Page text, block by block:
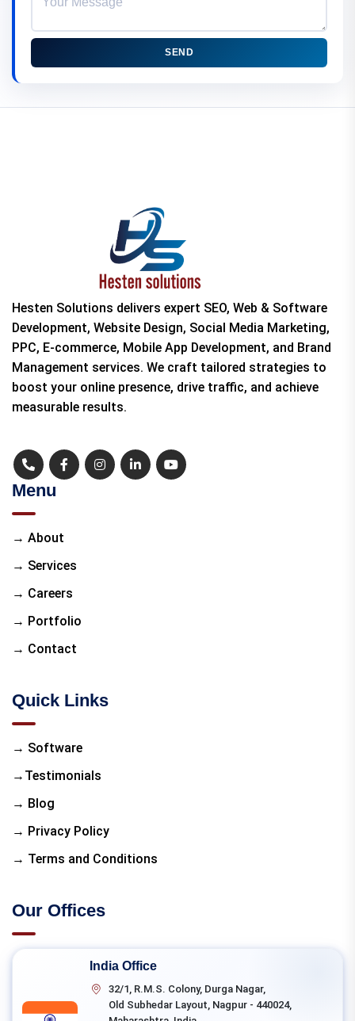
SEND
Hesten Solutions delivers expert SEO, Web & Software
Development, Website Design, Social Media Marketing,
PPC, E-commerce, Mobile App Development, and Brand
Management services. We craft tailored strategies to
boost your online presence, drive traffic, and achieve
measurable results.
Menu
→ About
→ Services
→ Careers
→ Portfolio
→ Contact
Quick Links
→ Software
→Testimonials
→ Blog
→ Privacy Policy
→ Terms and Conditions
Our Offices
India Office
32/1, R.M.S. Colony, Durga Nagar,
Old Subhedar Layout, Nagpur - 440024,